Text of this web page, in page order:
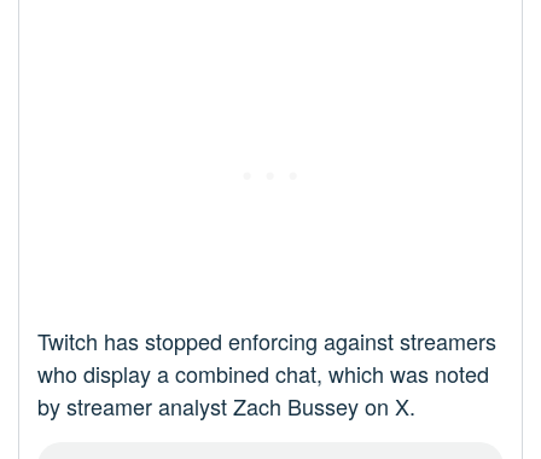
Twitch has stopped enforcing against streamers
who display a combined chat, which was noted
by streamer analyst Zach Bussey on X.